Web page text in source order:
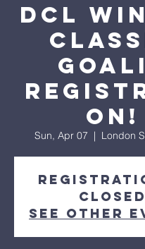
DCL
on!
Sun, Apr 07
  |
London
closed
See other